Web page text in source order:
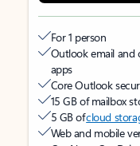
For 1 person
Outlook email and
apps
Core Outlook
15 GB of mailbox
5 GB ofcloud
Web and mobile